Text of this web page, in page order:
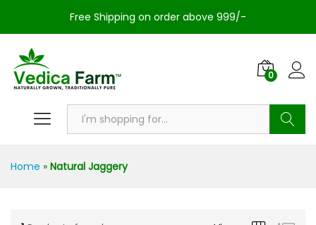
Free Shipping on order above 999/-
0
Home » Natural Jaggery